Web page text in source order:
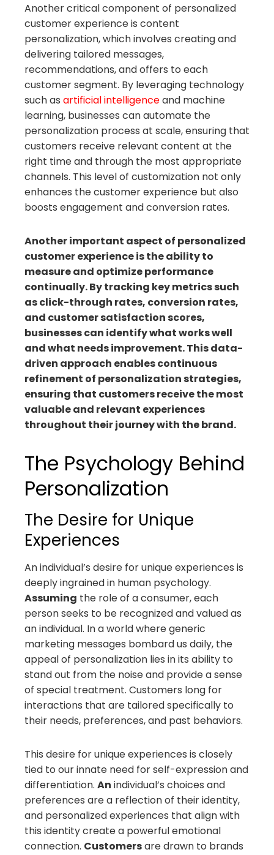
Another critical component of personalized
customer experience is content
personalization, which involves creating and
delivering tailored messages,
recommendations, and offers to each
customer segment. By leveraging technology
such as artificial intelligenceand machine
learning, businesses can automate the
personalization process at scale, ensuring that
customers receive relevant content at the
right time and through the most appropriate
channels. This level of customization not only
enhances the customer experience but also
boosts engagement and conversion rates.
Another important aspect of personalized
customer experience is the ability to
measure and optimize performance
continually. By tracking key metrics such
as click-through rates, conversion rates,
and customer satisfaction scores,
businesses can identify what works well
and what needs improvement. This data-
driven approach enables continuous
refinement of personalization strategies,
ensuring that customers receive the most
valuable and relevant experiences
throughout their journey with the brand.
The Psychology Behind
Personalization
The Desire for Unique
Experiences
An individual’s desire for unique experiences is
deeply ingrained in human psychology.
Assuming the role of a consumer, each
person seeks to be recognized and valued as
an individual. In a world where generic
marketing messages bombard us daily, the
appeal of personalization lies in its ability to
stand out from the noise and provide a sense
of special treatment. Customers long for
interactions that are tailored specifically to
their needs, preferences, and past behaviors.
This desire for unique experiences is closely
tied to our innate need for self-expression and
differentiation. An individual’s choices and
preferences are a reflection of their identity,
and personalized experiences that align with
this identity create a powerful emotional
connection. Customersare drawn to brands